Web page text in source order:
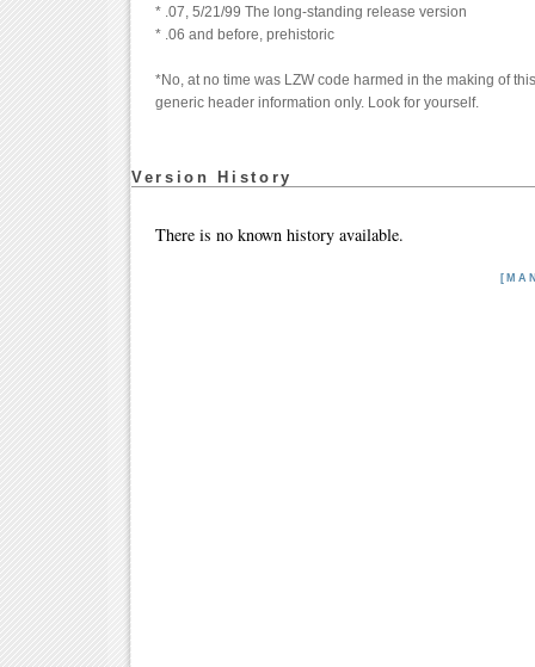
* .07, 5/21/99 The long-standing release version
* .06 and before, prehistoric
*No, at no time was LZW code harmed in the making of
generic header information only. Look for yourself.
Version History
There is no known history available.